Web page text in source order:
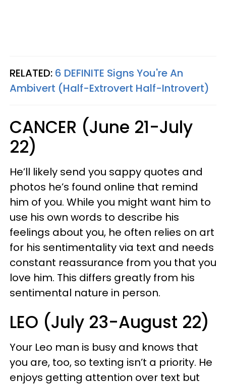
RELATED: 6 DEFINITE Signs You're An
Ambivert (Half-Extrovert Half-Introvert)
CANCER (June 21-July
22)
He’ll likely send you sappy quotes and
photos he’s found online that remind
him of you. While you might want him to
use his own words to describe his
feelings about you, he often relies on art
for his sentimentality via text and needs
constant reassurance from you that you
love him. This differs greatly from his
sentimental nature in person.
LEO (July 23-August 22)
Your Leo man is busy and knows that
you are, too, so texting isn’t a priority. He
enjoys getting attention over text but